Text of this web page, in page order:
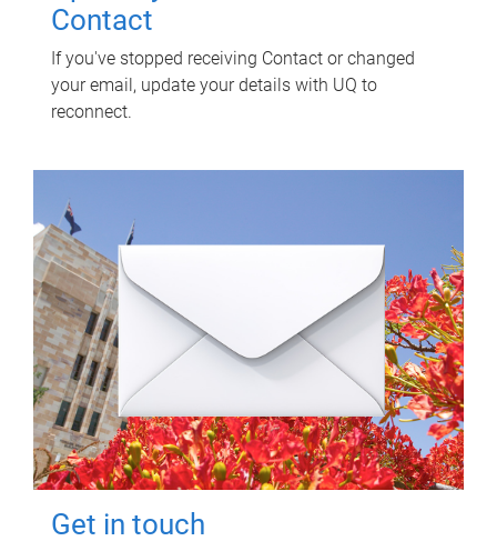
Contact
If you've stopped receiving Contact or changed
your email, update your details with UQ to
reconnect.
Get in touch